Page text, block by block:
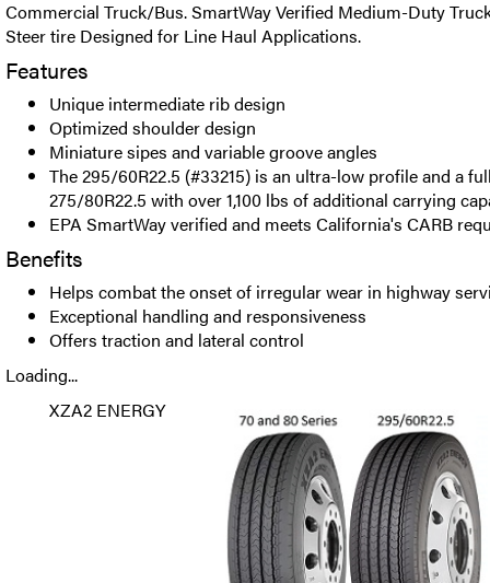
Commercial Truck/Bus. SmartWay Verified Medium-Duty
Steer tire Designed for Line Haul Applications.
Features
Unique intermediate rib design
Optimized shoulder design
Miniature sipes and variable groove angles
The 295/60R22.5 (#33215) is an ultra-low profile and a
275/80R22.5 with over 1,100 lbs of additional carrying
EPA SmartWay verified and meets California's CARB
Benefits
Helps combat the onset of irregular wear in highway
Exceptional handling and responsiveness
Offers traction and lateral control
Loading...
XZA2 ENERGY